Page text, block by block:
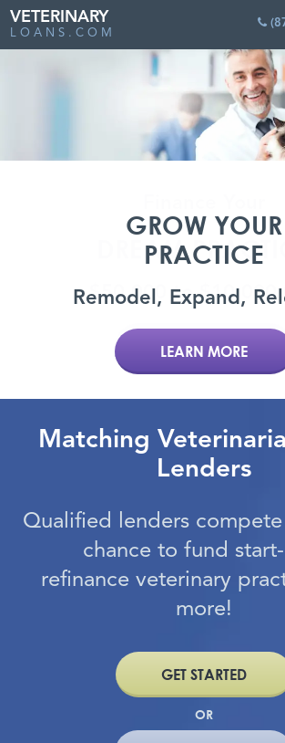
VETERINARY
LOANS.COM
GROW YOUR
PRACTICE
Remodel, Expand,
LEARN MORE
Matching
Lenders
Qualified lenders
chance to fund
refinance veterinary
more!
GET STARTED
OR